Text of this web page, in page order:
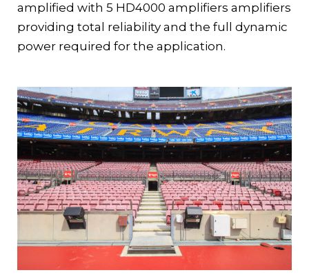
amplified with 5 HD4000 amplifiers amplifiers
providing total reliability and the full dynamic
power required for the application.